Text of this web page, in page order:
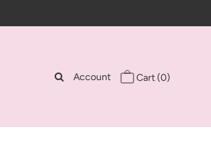
Account Cart(0)